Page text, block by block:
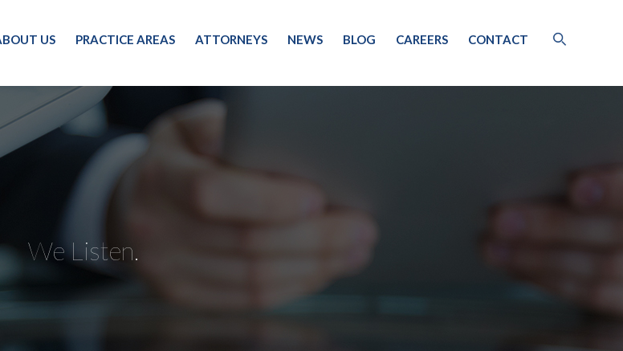
US PRACTICE AREAS ATTORNEYS NEWS BLOG CAREERS CONTACT
We Listen.